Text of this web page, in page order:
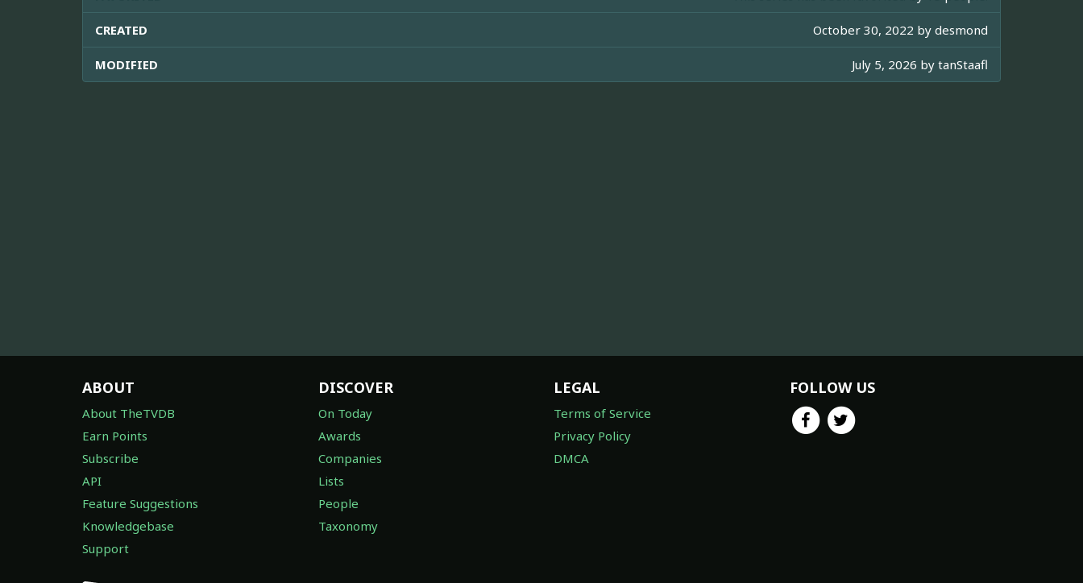
CREATED October 30, 2022 by desmond
MODIFIED July 5, 2026 by tanStaafl
ABOUT
About TheTVDB
Earn Points
Subscribe
API
Feature Suggestions
Knowledgebase
Support
DISCOVER
On Today
Awards
Companies
Lists
People
Taxonomy
LEGAL
Terms of Service
Privacy Policy
DMCA
FOLLOW US